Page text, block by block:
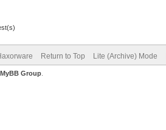
Return to Top Lite (Archive) Mode
MyBB Group